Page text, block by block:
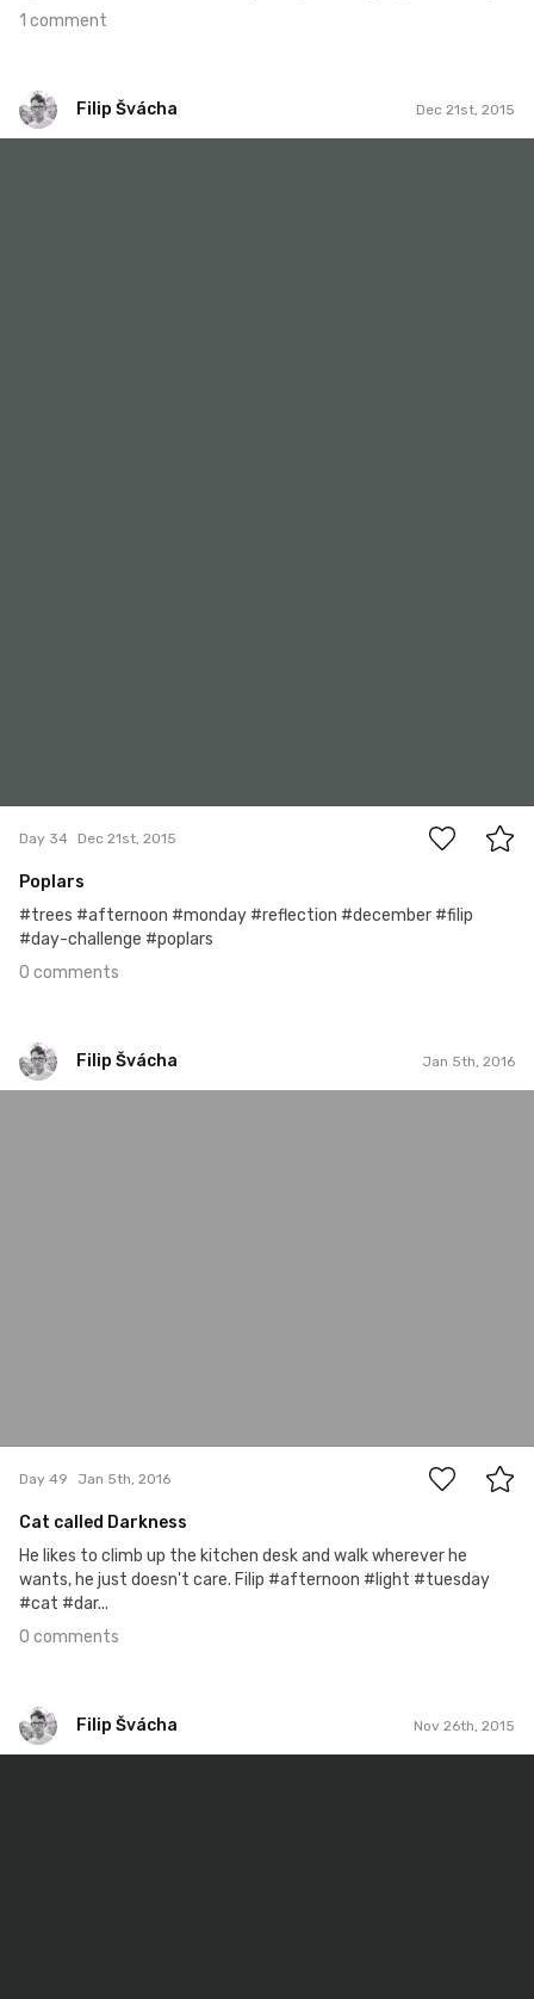
1 comment
Filip Švácha Dec 21st, 2015
Day 34 Dec 21st, 2015
Poplars
#trees #afternoon #monday #reflection #december #filip
#day-challenge #poplars
0 comments
Filip Švácha Jan 5th, 2016
Day 49 Jan 5th, 2016
Cat called Darkness
He likes to climb up the kitchen desk and walk wherever he
wants, he just doesn't care. Filip #afternoon #light #tuesday
#cat #dar...
0 comments
Filip Švácha Nov 26th, 2015